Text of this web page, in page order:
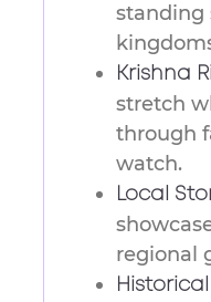
standing
Krishna
stretch
through
watch.
Local
regional